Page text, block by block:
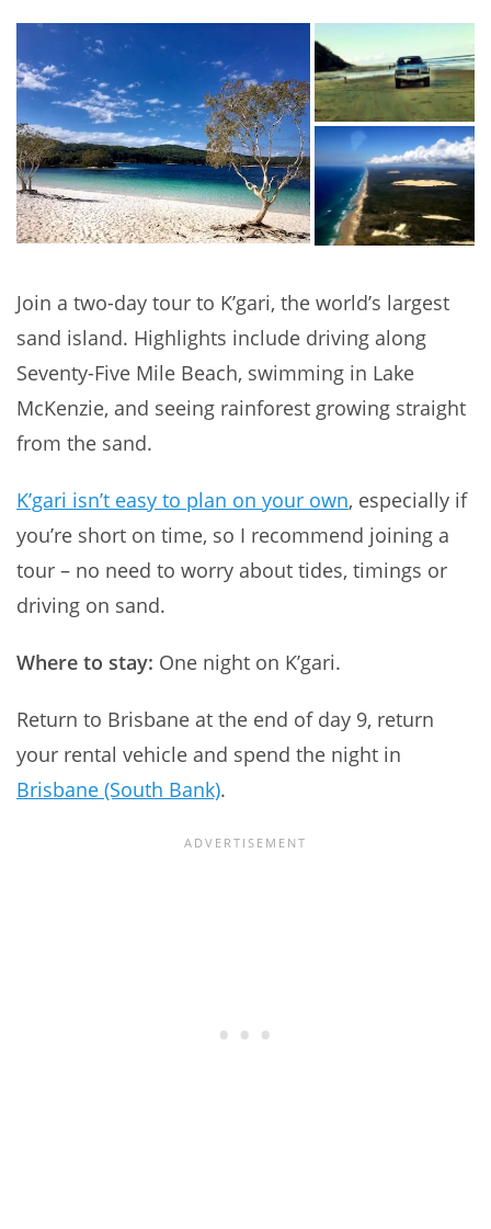
Join a two-day tour to K’gari, the world’s largest
sand island. Highlights include driving along
Seventy-Five Mile Beach, swimming in Lake
McKenzie, and seeing rainforest growing straight
from the sand.
K’gari isn’t easy to plan on your own, especially if
you’re short on time, so I recommend joining a
tour – no need to worry about tides, timings or
driving on sand.
Where to stay: One night on K’gari.
Return to Brisbane at the end of day 9, return
your rental vehicle and spend the night in
Brisbane (South Bank).